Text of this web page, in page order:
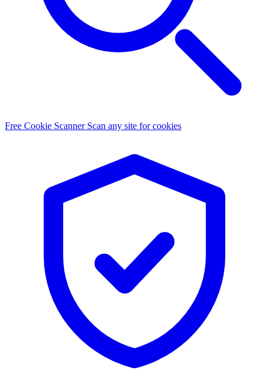
Free Cookie Scanner Scan any site for cookies